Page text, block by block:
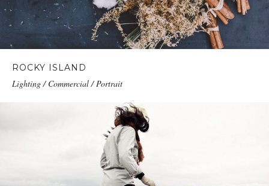
ROCKY ISLAND
Lighting / Commercial / Portrait